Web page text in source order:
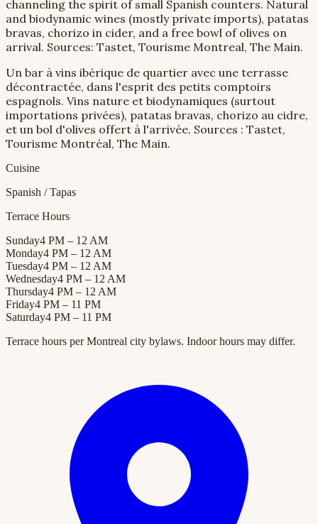
channeling the spirit of small Spanish counters. Natural
and biodynamic wines (mostly private imports), patatas
bravas, chorizo in cider, and a free bowl of olives on
arrival. Sources: Tastet, Tourisme Montreal, The Main.
Un bar à vins ibérique de quartier avec une terrasse
décontractée, dans l'esprit des petits comptoirs
espagnols. Vins nature et biodynamiques (surtout
importations privées), patatas bravas, chorizo au cidre,
et un bol d'olives offert à l'arrivée. Sources : Tastet,
Tourisme Montréal, The Main.
Cuisine
Spanish / Tapas
Terrace Hours
Sunday4 PM – 12 AM
Monday4 PM – 12 AM
Tuesday4 PM – 12 AM
Wednesday4 PM – 12 AM
Thursday4 PM – 12 AM
Friday4 PM – 11 PM
Saturday4 PM – 11 PM
Terrace hours per Montreal city bylaws. Indoor hours may differ.